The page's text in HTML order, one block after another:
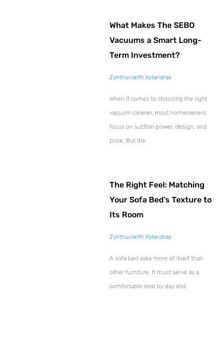
What Makes The SEBO
Vacuums a Smart Long-
Term Investment?
Zynthorianth Xylandrae
When it comes to choosing the right
vacuum cleaner, most homeowners
focus on suction power, design, and
price. But the
The Right Feel: Matching
Your Sofa Bed’s Texture to
Its Room
Zynthorianth Xylandrae
A sofa bed asks more of itself than
other furniture. It must serve as a
comfortable seat by day and